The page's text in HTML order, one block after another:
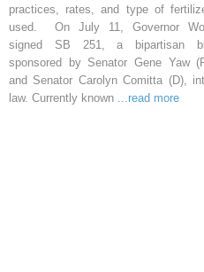
practices, rates, and type of
used. On July 11, Governor
signed SB 251, a bipartisan bill
sponsored by Senator Gene Yaw
and Senator Carolyn Comitta (D),
law. Currently known ...read more